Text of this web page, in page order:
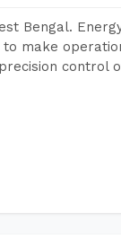
Bengal.
make
control